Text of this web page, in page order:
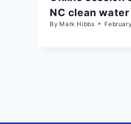
NC clean
By Mark Hibbs